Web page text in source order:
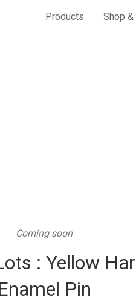
Products Shop
Coming soon
: Yellow
Pin